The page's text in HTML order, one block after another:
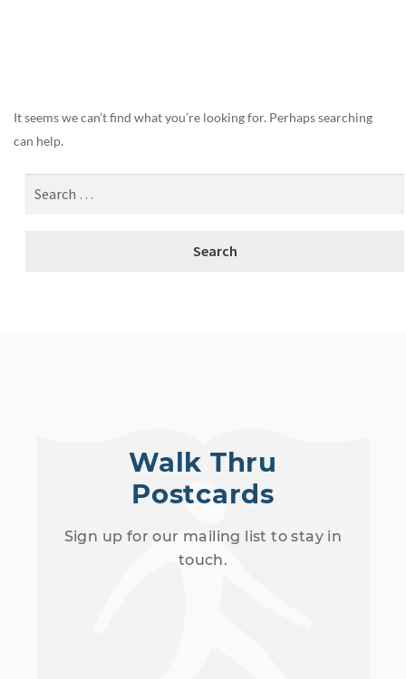
It seems we can’t find what you’re looking for. Perhaps searching
can help.
Walk Thru
Postcards
Sign up for our mailing list to stay in
touch.